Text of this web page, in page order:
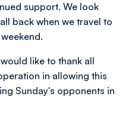
support. We look
back when we travel to
like to thank all
in allowing this
Sunday's opponents in